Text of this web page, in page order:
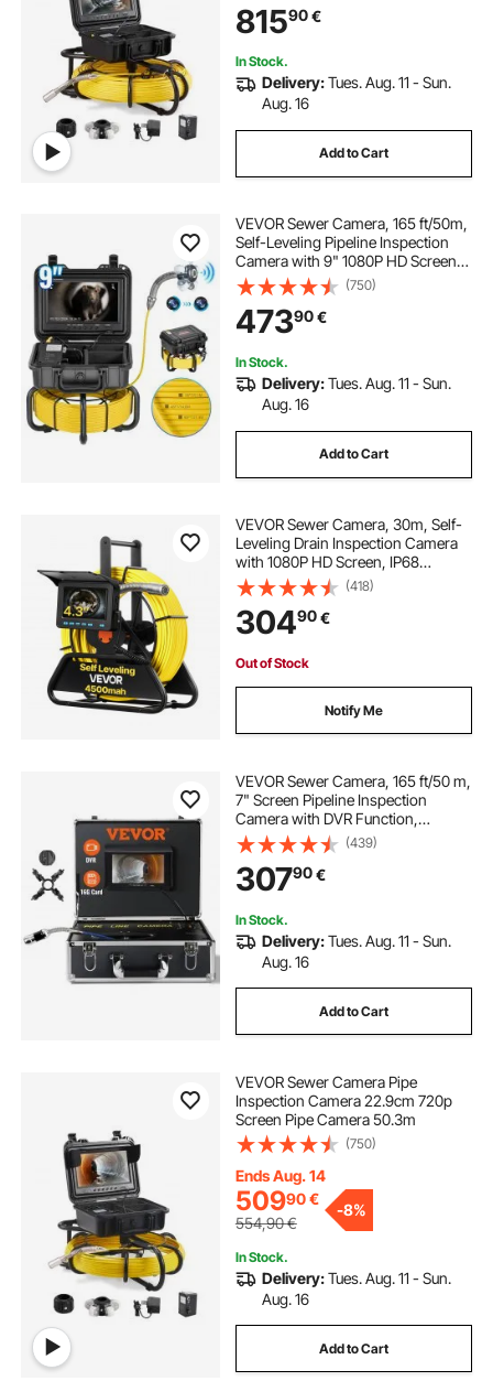
81590€
In Stock.
Delivery:Tues. Aug. 11 - Sun.
Aug. 16
Add to Cart
VEVOR Sewer Camera, 165 ft/50m,
Self-Leveling Pipeline Inspection
Camera with 9" 1080P HD Screen,
36X Zoom, IP68 Waterproof
Plumbing Camera with Lights-12
LED, 32GB Card Snake Camera for
Duct Pipe
(750)
47390€
In Stock.
Delivery:Tues. Aug. 11 - Sun.
Aug. 16
Add to Cart
VEVOR Sewer Camera, 30m, Self-
Leveling Drain Inspection Camera
with 1080P HD Screen, IP68
Waterproof Snake Plumbing
Cameras with Lights - 12 LEDs &
16GB Card for Sewer Line Duct Pipe
(418)
30490€
Out of Stock
Notify Me
VEVOR Sewer Camera, 165 ft/50 m,
7" Screen Pipeline Inspection
Camera with DVR Function,
Waterproof IP68 Camera, 12pcs
Adjustable LED, with a 16 GB SD
Card for Sewer Line, Duct Drain
Pipe Plumbing
(439)
30790€
In Stock.
Delivery:Tues. Aug. 11 - Sun.
Aug. 16
Add to Cart
VEVOR Sewer Camera Pipe
Inspection Camera 22.9cm 720p
Screen Pipe Camera 50.3m
(750)
Ends Aug. 14
50990€
554,90€
-8%
In Stock.
Delivery:Tues. Aug. 11 - Sun.
Aug. 16
Add to Cart